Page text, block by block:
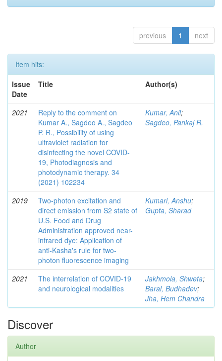
previous 1 next
Item hits:
Issue
Date
Title Author(s)
2021
Reply to the comment on
Kumar A., Sagdeo A., Sagdeo
P. R., Possibility of using
ultraviolet radiation for
disinfecting the novel COVID-
19, Photodiagnosis and
photodynamic therapy. 34
(2021) 102234
Kumar, Anil;
Sagdeo, Pankaj R.
2019
Two-photon excitation and
direct emission from S2 state of
U.S. Food and Drug
Administration approved near-
infrared dye: Application of
anti-Kasha's rule for two-
photon fluorescence imaging
Kumari, Anshu;
Gupta, Sharad
2021
The interrelation of COVID-19
and neurological modalities
Jakhmola, Shweta;
Baral, Budhadev;
Jha, Hem Chandra
Discover
Author